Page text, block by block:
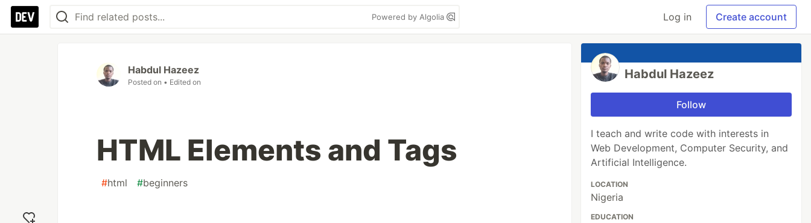
Powered by Algolia Log in Create account
Habdul Hazeez
Posted on • Edited on
HTML Elements and Tags
#html #beginners
Habdul Hazeez
Follow
I teach and write code with interests in
Web Development, Computer Security, and
Artificial Intelligence.
LOCATION
Nigeria
EDUCATION